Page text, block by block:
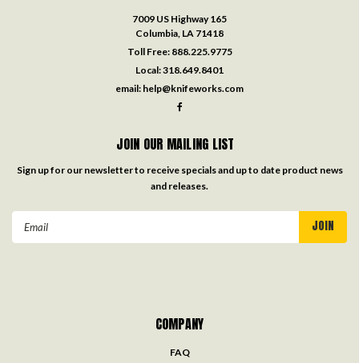
7009 US Highway 165
Columbia, LA 71418
Toll Free: 888.225.9775
Local:318.649.8401
email: help@knifeworks.com
JOIN OUR MAILING LIST
Sign up for our newsletter to receive specials and up to date product news
and releases.
COMPANY
FAQ